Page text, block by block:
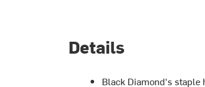
Details
Black Diamond's